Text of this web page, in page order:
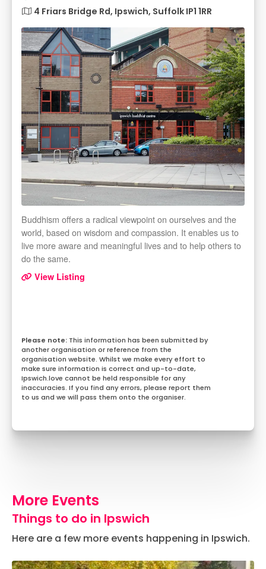
4 Friars Bridge Rd, Ipswich, Suffolk IP1 1RR
Buddhism offers a radical viewpoint on ourselves and the
world, based on wisdom and compassion. It enables us to
live more aware and meaningful lives and to help others to
do the same.
View Listing
This information has been submitted by
another organisation or reference from the
organisation website. Whilst we make every effort to
make sure information is correct and up-to-date,
Ipswich.love cannot be held responsible for any
inaccuracies. If you find any errors, please report them
to us and we will pass them onto the organiser.
More Events
Things to do in Ipswich
Here are a few more events happening in Ipswich.